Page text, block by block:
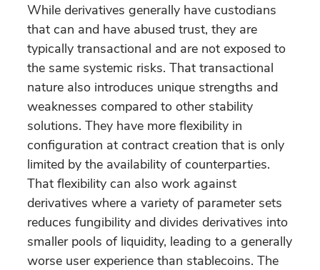
While derivatives generally have custodians
that can and have abused trust, they are
typically transactional and are not exposed to
the same systemic risks. That transactional
nature also introduces unique strengths and
weaknesses compared to other stability
solutions. They have more flexibility in
configuration at contract creation that is only
limited by the availability of counterparties.
That flexibility can also work against
derivatives where a variety of parameter sets
reduces fungibility and divides derivatives into
smaller pools of liquidity, leading to a generally
worse user experience than stablecoins. The